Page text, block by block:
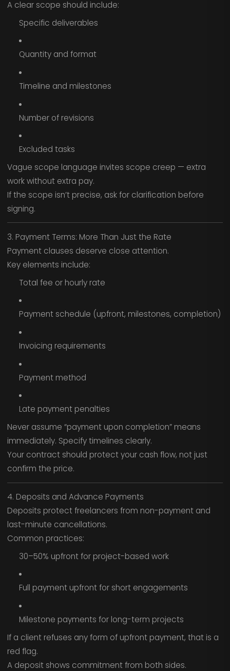
A clear scope should include:
Specific deliverables
Quantity and format
Timeline and milestones
Number of revisions
Excluded tasks
Vague scope language invites scope creep — extra
work without extra pay.
If the scope isn’t precise, ask for clarification before
signing.
3. Payment Terms: More Than Just the Rate
Payment clauses deserve close attention.
Key elements include:
Total fee or hourly rate
Payment schedule (upfront, milestones, completion)
Invoicing requirements
Payment method
Late payment penalties
Never assume “payment upon completion” means
immediately. Specify timelines clearly.
Your contract should protect your cash flow, not just
confirm the price.
4. Deposits and Advance Payments
Deposits protect freelancers from non-payment and
last-minute cancellations.
Common practices:
30–50% upfront for project-based work
Full payment upfront for short engagements
Milestone payments for long-term projects
If a client refuses any form of upfront payment, that is a
red flag.
A deposit shows commitment from both sides.